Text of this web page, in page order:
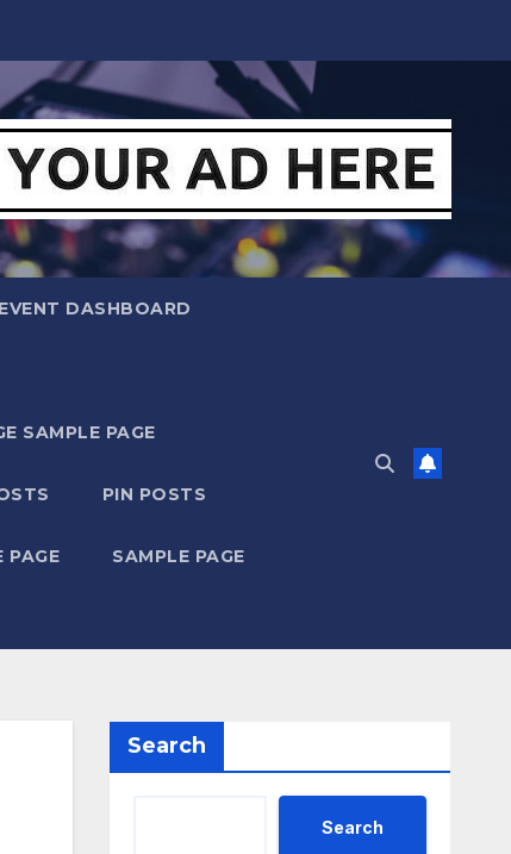
EVENT DASHBOARD
SAMPLE PAGE
PIN POSTS
PAGE SAMPLE PAGE
Search
Search